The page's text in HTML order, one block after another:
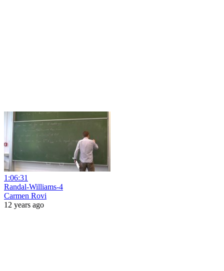
1:06:31
Randal-Williams-4
Carmen Rovi
12 years ago